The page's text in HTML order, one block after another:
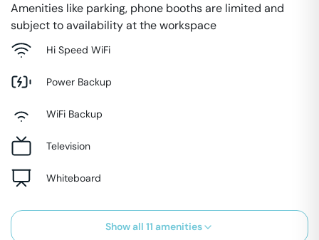
Amenities like parking, phone booths are limited and
subject to availability at the workspace
Hi Speed WiFi
Power Backup
WiFi Backup
Television
Whiteboard
Show all 11 amenities